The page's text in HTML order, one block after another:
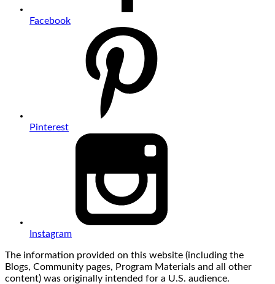
Facebook
Pinterest
Instagram
The information provided on this website (including the
Blogs, Community pages, Program Materials and all other
content) was originally intended for a U.S. audience.